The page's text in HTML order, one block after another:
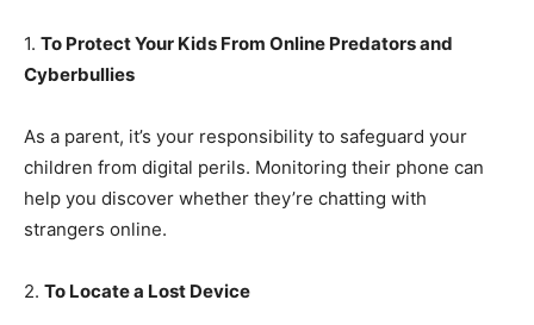
1. To Protect Your Kids From Online Predators and
Cyberbullies
As a parent, it’s your responsibility to safeguard your
children from digital perils. Monitoring their phone can
help you discover whether they’re chatting with
strangers online.
2. To Locate a Lost Device